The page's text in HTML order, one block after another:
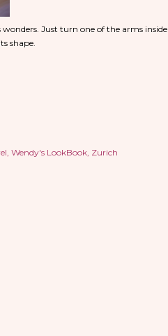
Just turn one of the arms inside
shape.
Wendy's LookBook Zurich